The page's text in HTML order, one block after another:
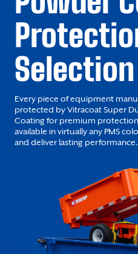
Selection
Every piece of equipment
protected by Vitracoat Super
Coating for premium
available in virtually any PMS
and deliver lasting performance.